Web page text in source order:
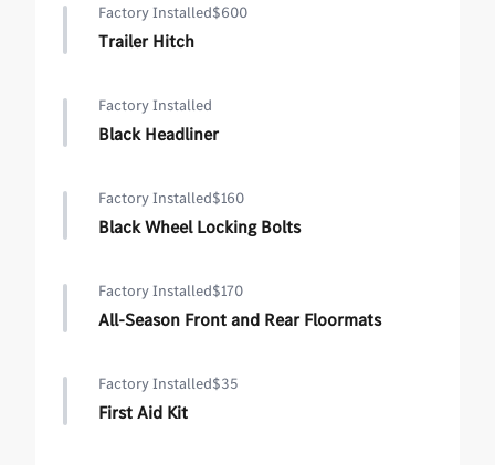
Factory Installed$600
Trailer Hitch
Factory Installed
Black Headliner
Factory Installed$160
Black Wheel Locking Bolts
Factory Installed$170
All-Season Front and Rear Floormats
Factory Installed$35
First Aid Kit